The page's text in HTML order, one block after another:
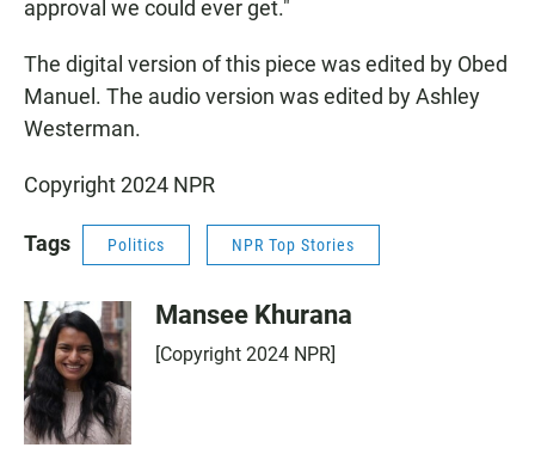
approval we could ever get."
The digital version of this piece was edited by Obed
Manuel. The audio version was edited by Ashley
Westerman.
Copyright 2024 NPR
Tags Politics NPR Top Stories
Mansee Khurana
[Copyright 2024 NPR]